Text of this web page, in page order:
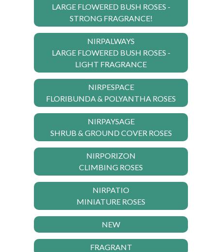
LARGE FLOWERED BUSH ROSES -
STRONG FRAGRANCE!
NIRPALWAYS
LARGE FLOWERED BUSH ROSES -
LIGHT FRAGRANCE
NIRPESPACE
FLORIBUNDA & POLYANTHA ROSES
NIRPAYSAGE
SHRUB & GROUND COVER ROSES
NIRPORIZON
CLIMBING ROSES
NIRPATIO
MINIATURE ROSES
NEW
FRAGRANT